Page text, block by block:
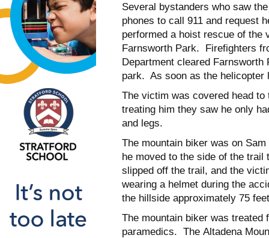
Several bystanders who saw
phones to call 911 and request
performed a hoist rescue of
Farnsworth Park. Firefighters
Department cleared
park. As soon as the helicopter
The victim was covered head
treating him they saw he only
and legs.
The mountain biker was on
he moved to the side of the
slipped off the trail, and the
wearing a helmet during the
the hillside approximately 75
The mountain biker was treated
paramedics. The Altadena